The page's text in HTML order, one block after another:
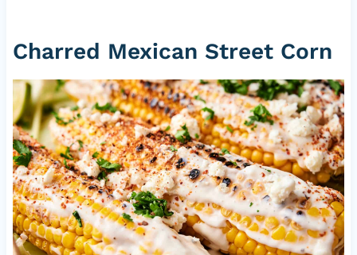
Charred Mexican Street Corn